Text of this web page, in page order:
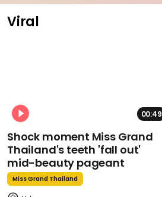
Viral
00:49
Shock moment Miss Grand
Thailand's teeth 'fall out'
mid-beauty pageant
Miss Grand Thailand